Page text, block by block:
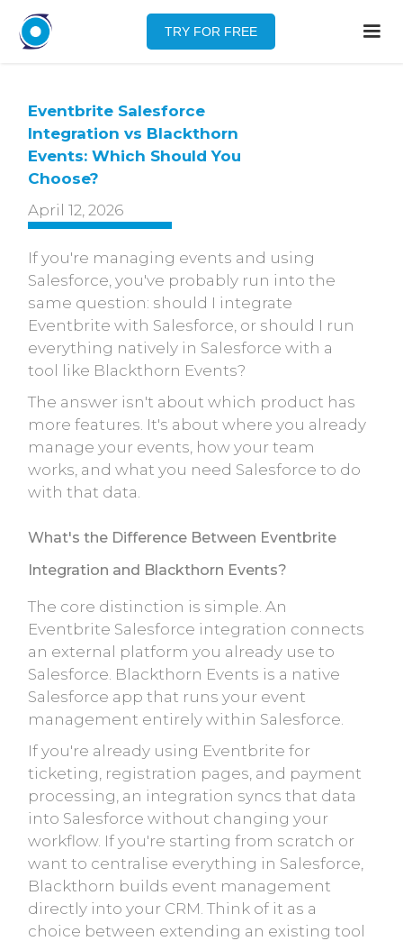
Eventbrite Salesforce
Integration vs Blackthorn
Events: Which Should You
Choose?
April 12, 2026
If you're managing events and using
Salesforce, you've probably run into the
same question: should I integrate
Eventbrite with Salesforce, or should I run
everything natively in Salesforce with a
tool like Blackthorn Events?
The answer isn't about which product has
more features. It's about where you already
manage your events, how your team
works, and what you need Salesforce to do
with that data.
What's the Difference Between Eventbrite
Integration and Blackthorn Events?
The core distinction is simple. An
Eventbrite Salesforce integration connects
an external platform you already use to
Salesforce. Blackthorn Events is a native
Salesforce app that runs your event
management entirely within Salesforce.
If you're already using Eventbrite for
ticketing, registration pages, and payment
processing, an integration syncs that data
into Salesforce without changing your
workflow. If you're starting from scratch or
want to centralise everything in Salesforce,
Blackthorn builds event management
directly into your CRM. Think of it as a
choice between extending an existing tool
TRY FOR FREE